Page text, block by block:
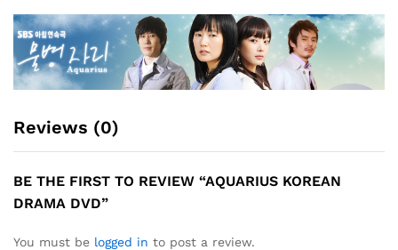
Reviews (0)
BE THE FIRST TO REVIEW “AQUARIUS KOREAN
DRAMA DVD”
You must be logged in to post a review.